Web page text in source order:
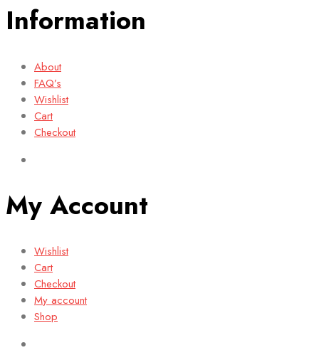
Information
About
FAQ’s
Wishlist
Cart
Checkout
My Account
Wishlist
Cart
Checkout
My account
Shop